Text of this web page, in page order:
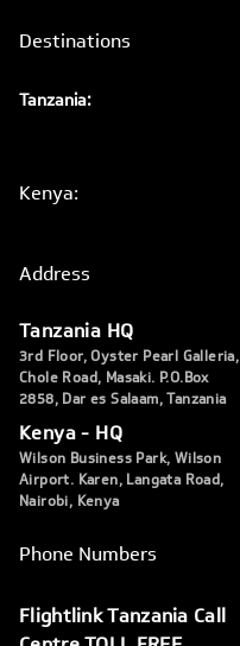
Destinations
Tanzania:
Kenya:
Address
Tanzania HQ
3rd Floor, Oyster Pearl Galleria,
Chole Road, Masaki. P.O.Box
2858, Dar es Salaam, Tanzania
Kenya - HQ
Wilson Business Park, Wilson
Airport. Karen, Langata Road,
Nairobi, Kenya
Phone Numbers
Flightlink Tanzania Call